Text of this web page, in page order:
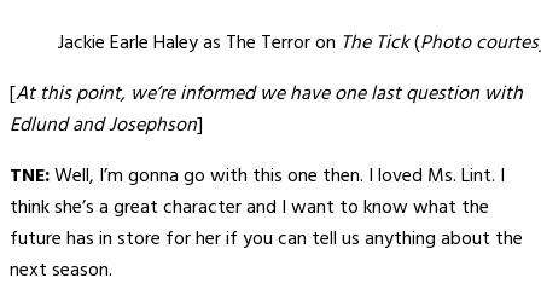
Jackie Earle Haley as The Terror on The Tick(Photo
[At this point, we’re informed we have one last question with
Edlund and Josephson]
TNE:Well, I’m gonna go with this one then. I loved Ms. Lint. I
think she’s a great character and I want to know what the
future has in store for her if you can tell us anything about the
next season.